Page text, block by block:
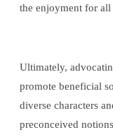
the enjoyment for
Ultimately,
promote beneficial
diverse characters
preconceived